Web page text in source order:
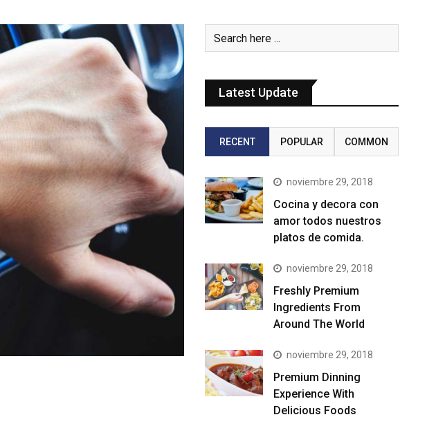
Latest Update
RECENT POPULAR COMMON
noviembre 29, 2018
Cocina y decora con
amor todos nuestros
platos de comida.
noviembre 29, 2018
Freshly Premium
Ingredients From
Around The World
noviembre 29, 2018
Premium Dinning
Experience With
Delicious Foods